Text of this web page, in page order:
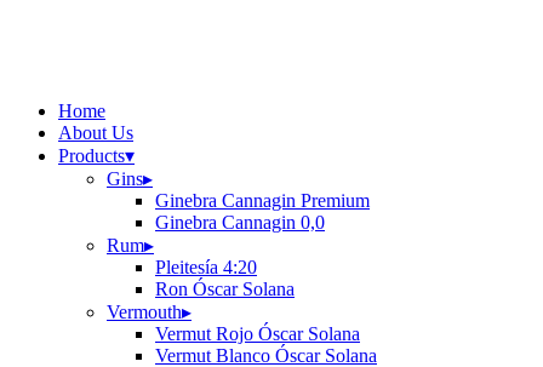
Home
About Us
Products▾
Gins▸
Ginebra Cannagin Premium
Ginebra Cannagin 0,0
Rum▸
Pleitesía 4:20
Ron Óscar Solana
Vermouth▸
Vermut Rojo Óscar Solana
Vermut Blanco Óscar Solana